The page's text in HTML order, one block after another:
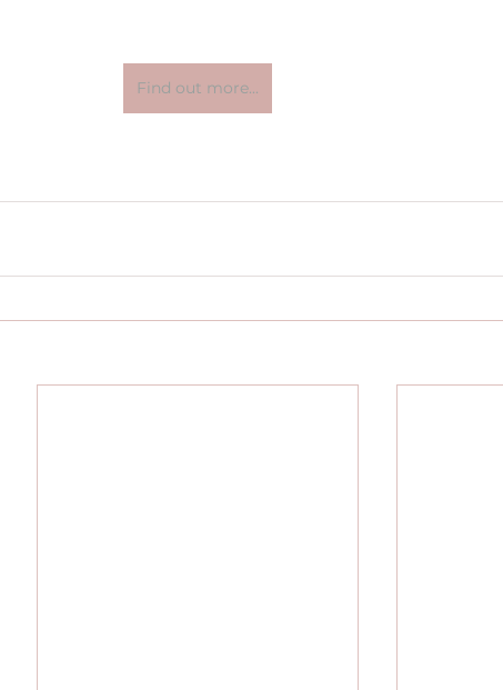
Find out more...